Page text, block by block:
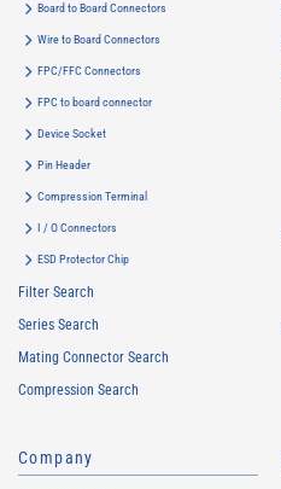
Board to Board Connectors
Wire to Board Connectors
FPC/FFC Connectors
FPC to board connector
Device Socket
Pin Header
Compression Terminal
I / O Connectors
ESD Protector Chip
Filter Search
Series Search
Mating Connector Search
Compression Search
Company